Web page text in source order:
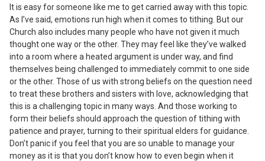
It is easy for someone like me to get carried away with this topic.
As I’ve said, emotions run high when it comes to tithing. But our
Church also includes many people who have not given it much
thought one way or the other. They may feel like they’ve walked
into a room where a heated argument is under way, and find
themselves being challenged to immediately commit to one side
or the other. Those of us with strong beliefs on the question need
to treat these brothers and sisters with love, acknowledging that
this is a challenging topic in many ways. And those working to
form their beliefs should approach the question of tithing with
patience and prayer, turning to their spiritual elders for guidance.
Don’t panic if you feel that you are so unable to manage your
money as it is that you don’t know how to even begin when it